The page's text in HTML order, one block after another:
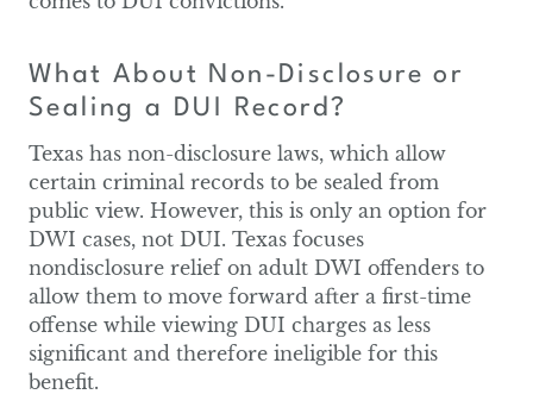
What About Non-Disclosure or
Sealing a DUI Record?
Texas has non-disclosure laws, which allow
certain criminal records to be sealed from
public view. However, this is only an option for
DWI cases, not DUI. Texas focuses
nondisclosure relief on adult DWI offenders to
allow them to move forward after a first-time
offense while viewing DUI charges as less
significant and therefore ineligible for this
benefit.